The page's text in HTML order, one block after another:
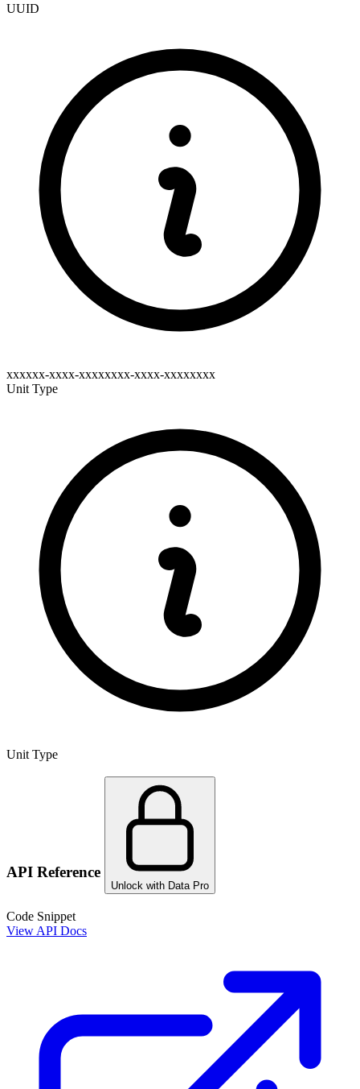
UUID
xxxxxx-xxxx-xxxxxxxx-xxxx-xxxxxxxx
Unit Type
Unit Type
API Reference
Unlock with Data Pro
Code Snippet
View API Docs